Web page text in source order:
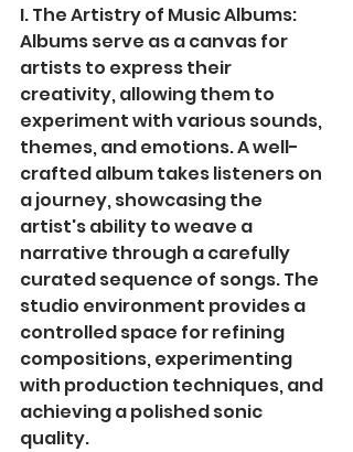
I. The Artistry of Music Albums:
Albums serve as a canvas for
artists to express their
creativity, allowing them to
experiment with various sounds,
themes, and emotions. A well-
crafted album takes listeners on
a journey, showcasing the
artist's ability to weave a
narrative through a carefully
curated sequence of songs. The
studio environment provides a
controlled space for refining
compositions, experimenting
with production techniques, and
achieving a polished sonic
quality.